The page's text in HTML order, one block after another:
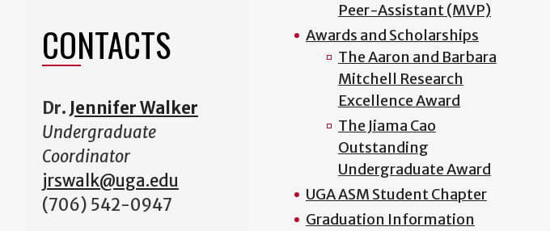
CONTACTS
Dr. Jennifer Walker
Undergraduate
Coordinator
jrswalk@uga.edu
(706) 542-0947
Peer-Assistant (MVP)
Awards and Scholarships
The Aaron and Barbara
Mitchell Research
Excellence Award
The Jiama Cao
Outstanding
Undergraduate Award
UGA ASM Student Chapter
Graduation Information